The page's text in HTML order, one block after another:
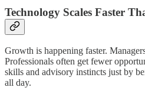
Technology Scales Faster
Growth is happening faster.
Professionals often get fewer
skills and advisory instincts just by
all day.